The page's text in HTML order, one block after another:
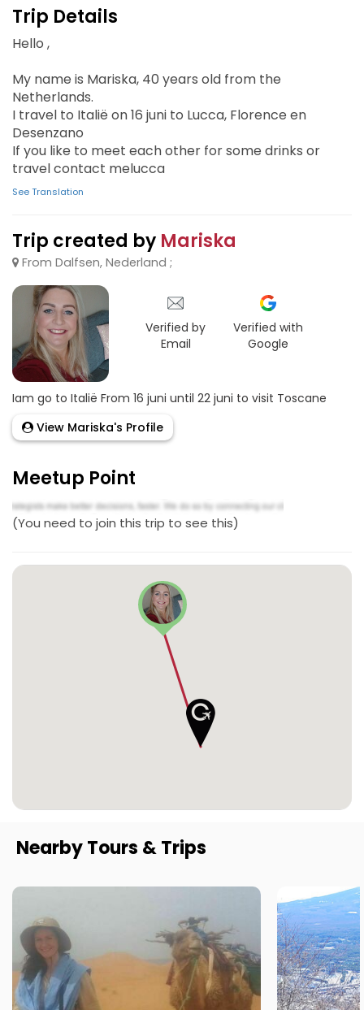
Trip Details
Hello ,
My name is Mariska, 40 years old from the
Netherlands.
I travel to Italië on 16 juni to Lucca, Florence en
Desenzano
If you like to meet each other for some drinks or
travel contact melucca
See Translation
Trip created by Mariska
From Dalfsen, Nederland ;
Verified by
Email
Verified with
Google
Iam go to Italië From 16 juni until 22 juni to visit Toscane
View Mariska's Profile
Meetup Point
(You need to join this trip to see this)
Nearby Tours & Trips